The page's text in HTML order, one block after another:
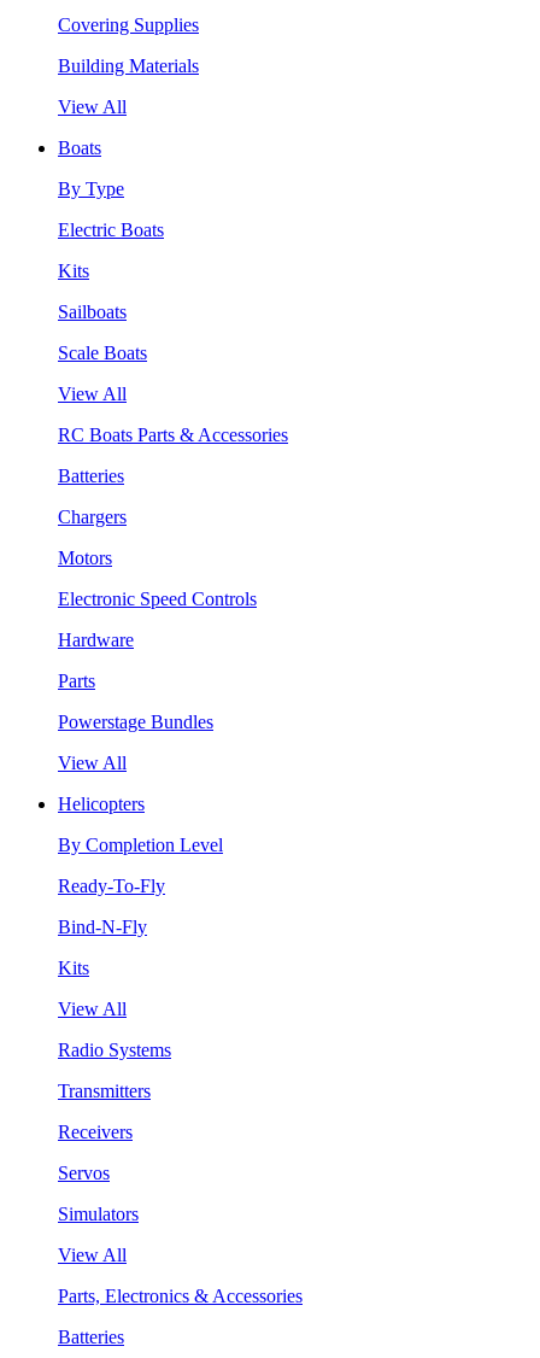
Covering Supplies
Building Materials
View All
Boats
By Type
Electric Boats
Kits
Sailboats
Scale Boats
View All
RC Boats Parts & Accessories
Batteries
Chargers
Motors
Electronic Speed Controls
Hardware
Parts
Powerstage Bundles
View All
Helicopters
By Completion Level
Ready-To-Fly
Bind-N-Fly
Kits
View All
Radio Systems
Transmitters
Receivers
Servos
Simulators
View All
Parts, Electronics & Accessories
Batteries